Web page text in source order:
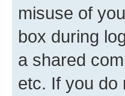
misuse of
box during
a shared
etc. If you do